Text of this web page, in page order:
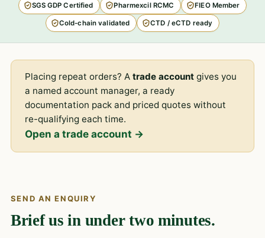
SGS GDP Certified Pharmexcil RCMC FIEO Member
Cold-chain validated CTD / eCTD ready
Placing repeat orders? Atrade account gives you
a named account manager, a ready
documentation pack and priced quotes without
re-qualifying each time.
Open a trade account →
SEND AN ENQUIRY
Brief us in under two minutes.